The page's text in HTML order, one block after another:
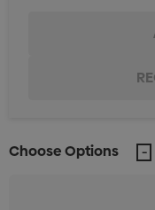
Choose Options